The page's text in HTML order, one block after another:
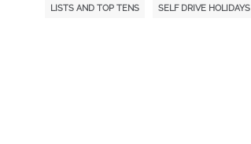
LISTS AND TOP TENS SELF DRIVE HOLIDAYS